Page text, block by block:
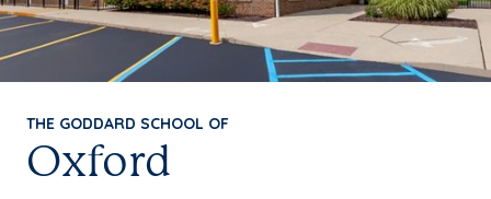
THE GODDARD SCHOOL OF
Oxford